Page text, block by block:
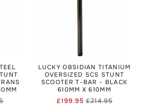
Regular
Sale
LUCKY OBSIDIAN TITANIUM
OVERSIZED SCS STUNT
SCOOTER T-BAR - BLACK
610MM X 610MM
Regular
£214.95Sale
£199.95